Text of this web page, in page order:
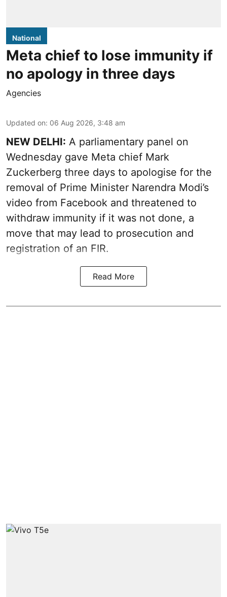
National
Meta chief to lose immunity if
no apology in three days
Agencies
Updated on: 06 Aug 2026, 3:48 am
NEW DELHI: A parliamentary panel on
Wednesday gave Meta chief Mark
Zuckerberg three days to apologise for the
removal of Prime Minister Narendra Modi’s
video from Facebook and threatened to
withdraw immunity if it was not done, a
move that may lead to prosecution and
registration of an FIR.
Read More